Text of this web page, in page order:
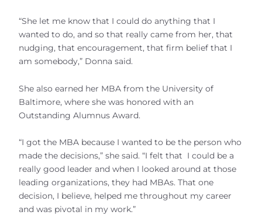
“She let me know that I could do anything that I
wanted to do, and so that really came from her, that
nudging, that encouragement, that firm belief that I
am somebody,” Donna said.
She also earned her MBA from the University of
Baltimore, where she was honored with an
Outstanding Alumnus Award.
“I got the MBA because I wanted to be the person who
made the decisions,” she said. “I felt that I could be a
really good leader and when I looked around at those
leading organizations, they had MBAs. That one
decision, I believe, helped me throughout my career
and was pivotal in my work.”